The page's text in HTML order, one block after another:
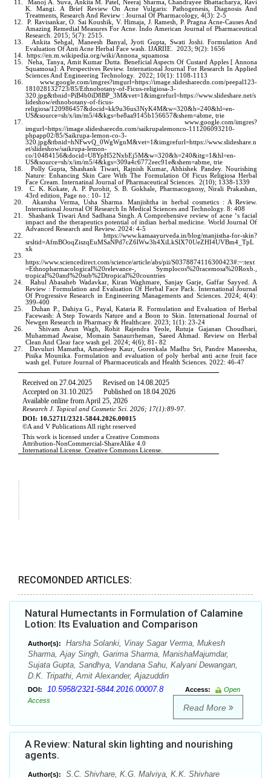
RECOMONDED ARTICLES:
Natural Humectants in Formulation of Calamine
Lotion: Its Evaluation and Comparison
Author(s):
Harsha Solanki, Vinay Sagar Verma, Mukesh
Sharma, Ajay Singh, Garima Sharma, ManishaMajumdar,
Sujata Gupta, Sandhya, Vandana Sahu, Kalyani Dewangan,
D.K. Tripathi, Amit Alexander, Ajazuddin
DOI: 10.5958/2321-5844.2016.00007.8 Access:
Open
Access
Read More
A Review: Natural skin lighting and nourishing
agents.
Author(s):
S.C. Shivhare, K.G. Malviya, K.K. Shivhare